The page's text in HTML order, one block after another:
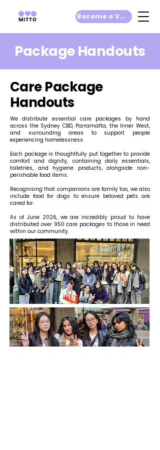
Become a Volunteer
Package Handouts
Care Package
Handouts
We distribute essential care packages by hand
across the Sydney CBD, Parramatta, the Inner West,
and surrounding areas to support people
experiencing homelessness.
Each package is thoughtfully put together to provide
comfort and dignity, containing daily essentials,
toiletries, and hygiene products, alongside non-
perishable food items.
Recognising that companions are family too, we also
include food for dogs to ensure beloved pets are
cared for.
As of June 2026, we are incredibly proud to have
distributed over 950 care packages to those in need
within our community.